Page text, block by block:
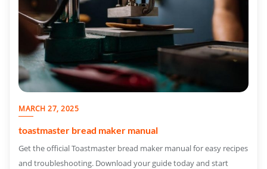
MARCH 27, 2025
toastmaster bread maker manual
Get the official Toastmaster bread maker manual for easy recipes
and troubleshooting. Download your guide today and start